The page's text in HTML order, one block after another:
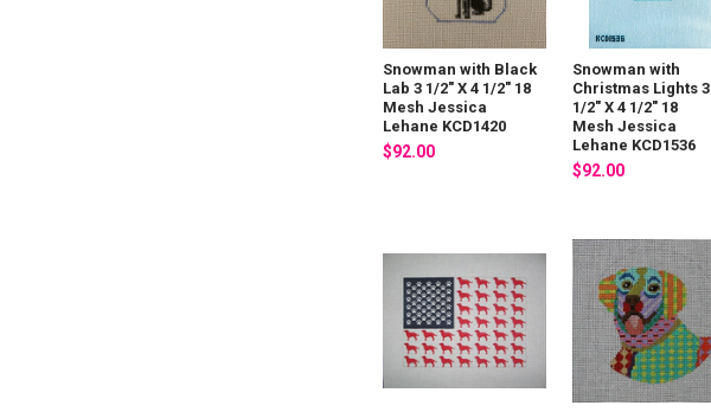
Snowman with Black
Lab 3 1/2" X 4 1/2" 18
Mesh Jessica
Lehane KCD1420
$92.00
Snowman with
Christmas Lights 3
1/2" X 4 1/2" 18
Mesh Jessica
Lehane KCD1536
$92.00